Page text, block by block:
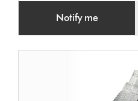
Notify me